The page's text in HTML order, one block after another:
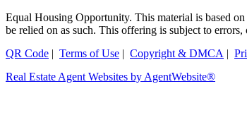
Equal Housing Opportunity. This material is based
be relied on as such. This offering is subject to
QR Code | Terms of Use | Copyright & DMCA |
Real Estate Agent Websites by AgentWebsite®